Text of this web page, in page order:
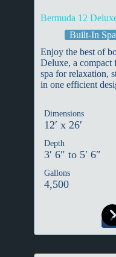
Bermuda 12
Built-In Spa
Enjoy the best of
Deluxe, a compact
spa for relaxation,
in one efficient
Dimensions
12′ x 26′
Depth
3′ 6″ to 5′ 6″
Gallons
4,500